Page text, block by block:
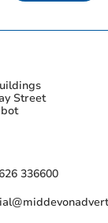
Street
336600